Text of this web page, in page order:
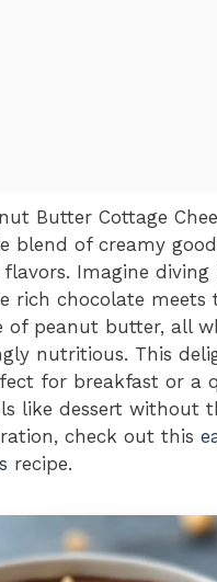
Butter Cottage
blend of creamy
Imagine diving
rich chocolate meets
of peanut butter, all
nutritious. This
for breakfast or a
like dessert without
check out this
recipe.